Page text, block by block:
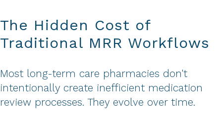
The Hidden Cost of
Traditional MRR Workflows
Most long-term care pharmacies don't
intentionally create inefficient medication
review processes. They evolve over time.